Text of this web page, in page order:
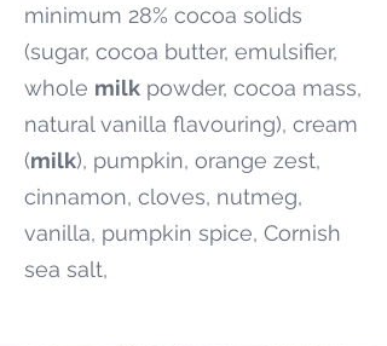
minimum 28% cocoa solids
(sugar, cocoa butter, emulsifier,
whole milk powder, cocoa mass,
natural vanilla flavouring), cream
(milk), pumpkin, orange zest,
cinnamon, cloves, nutmeg,
vanilla, pumpkin spice, Cornish
sea salt,